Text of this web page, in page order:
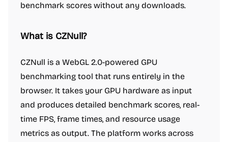
benchmark scores without any downloads.
What is CZNull?
CZNull is a WebGL 2.0-powered GPU
benchmarking tool that runs entirely in the
browser. It takes your GPU hardware as input
and produces detailed benchmark scores, real-
time FPS, frame times, and resource usage
metrics as output. The platform works across